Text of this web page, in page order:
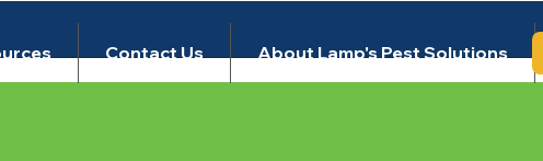
Contact Us About Lamp's Pest Solutions